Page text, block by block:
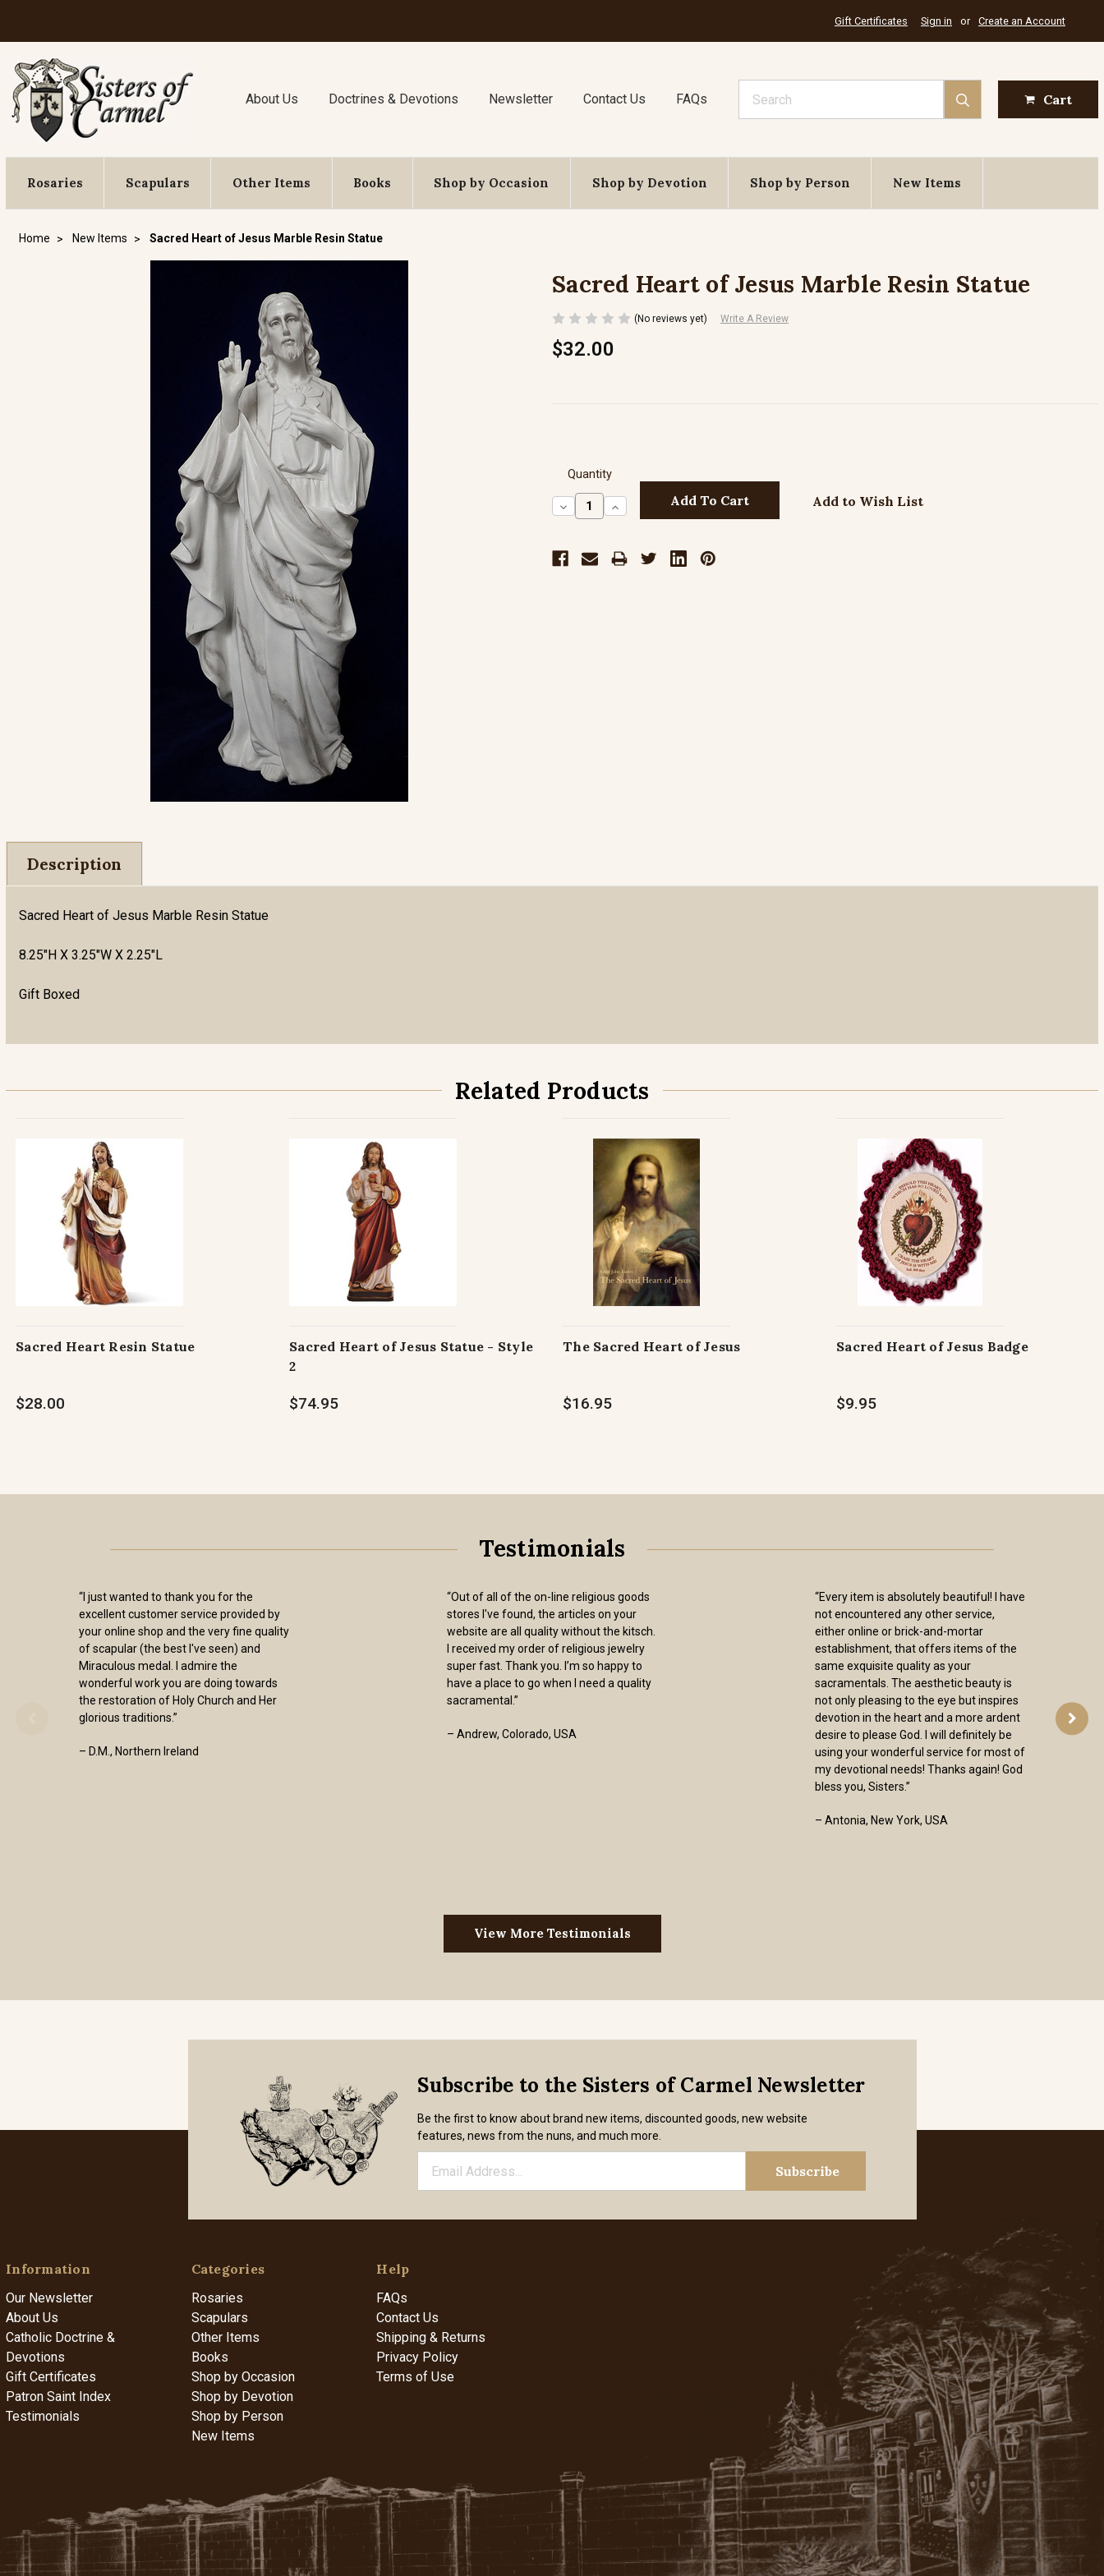
Gift Certificates Sign in or Create an Account
About Us Doctrines & Devotions Newsletter Contact Us FAQs Cart
Rosaries Scapulars Other Items Books Shop by Occasion Shop by Devotion Shop by Person New Items
Home New Items Sacred Heart of Jesus Marble Resin Statue
Sacred Heart of Jesus Marble Resin Statue
(No reviews yet) Write A Review
$32.00
Quantity
Decrease
Quantity:
Increase
Quantity:
Add to Wish List
Description
Sacred Heart of Jesus Marble Resin Statue
8.25"H X 3.25"W X 2.25"L
Gift Boxed
Related Products
Sacred Heart Resin Statue
$28.00
Sacred Heart of Jesus Statue - Style
2
$74.95
The Sacred Heart of Jesus
$16.95
Sacred Heart of Jesus Badge
$9.95
Testimonials
“I just wanted to thank you for the
excellent customer service provided by
your online shop and the very fine quality
of scapular (the best I've seen) and
Miraculous medal. I admire the
wonderful work you are doing towards
the restoration of Holy Church and Her
glorious traditions.”
– D.M., Northern Ireland
“Out of all of the on-line religious goods
stores I've found, the articles on your
website are all quality without the kitsch.
I received my order of religious jewelry
super fast. Thank you. I’m so happy to
have a place to go when I need a quality
sacramental.”
– Andrew, Colorado, USA
“Every item is absolutely beautiful! I have
not encountered any other service,
either online or brick-and-mortar
establishment, that offers items of the
same exquisite quality as your
sacramentals. The aesthetic beauty is
not only pleasing to the eye but inspires
devotion in the heart and a more ardent
desire to please God. I will definitely be
using your wonderful service for most of
my devotional needs! Thanks again! God
bless you, Sisters.”
– Antonia, New York, USA
View More Testimonials
Subscribe to the Sisters of Carmel Newsletter
Be the first to know about brand new items, discounted goods, new website
features, news from the nuns, and much more.
Information
Our Newsletter
About Us
Catholic Doctrine &
Devotions
Gift Certificates
Patron Saint Index
Testimonials
Categories
Rosaries
Scapulars
Other Items
Books
Shop by Occasion
Shop by Devotion
Shop by Person
New Items
Help
FAQs
Contact Us
Shipping & Returns
Privacy Policy
Terms of Use